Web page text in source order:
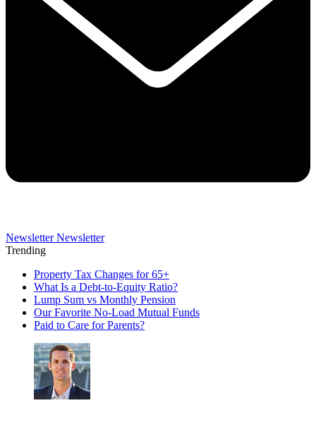
Newsletter Newsletter
Trending
Property Tax Changes for 65+
What Is a Debt-to-Equity Ratio?
Lump Sum vs Monthly Pension
Our Favorite No-Load Mutual Funds
Paid to Care for Parents?